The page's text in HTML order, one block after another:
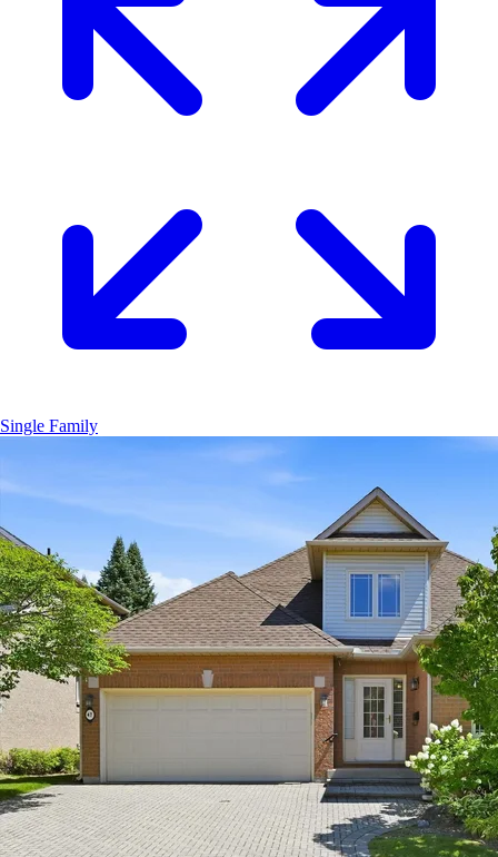
Single Family